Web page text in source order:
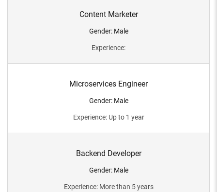
Content Marketer
Gender: Male
Experience:
Microservices Engineer
Gender: Male
Experience: Up to 1 year
Backend Developer
Gender: Male
Experience: More than 5 years